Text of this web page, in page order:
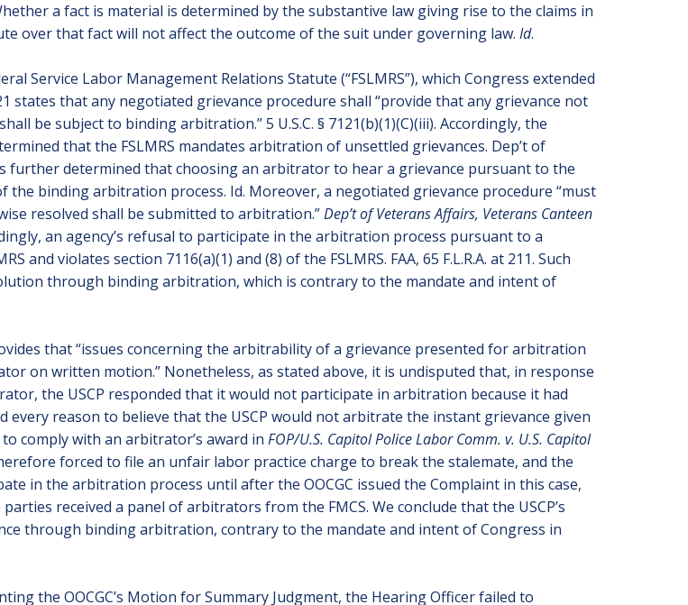
a fact is material is determined by the substantive law giving rise to the claims in
over that fact will not affect the outcome of the suit under governing law. Id.
Service Labor Management Relations Statute (“FSLMRS”), which Congress extended
states that any negotiated grievance procedure shall “provide that any grievance not
be subject to binding arbitration.” 5 U.S.C. § 7121(b)(1)(C)(iii). Accordingly, the
that the FSLMRS mandates arbitration of unsettled grievances. Dep’t of
further determined that choosing an arbitrator to hear a grievance pursuant to the
binding arbitration process. Id. Moreover, a negotiated grievance procedure “must
resolved shall be submitted to arbitration.”Dep’t of Veterans Affairs, Veterans Canteen
an agency’s refusal to participate in the arbitration process pursuant to a
and violates section 7116(a)(1) and (8) of the FSLMRS. FAA, 65 F.L.R.A. at 211. Such
through binding arbitration, which is contrary to the mandate and intent of
that “issues concerning the arbitrability of a grievance presented for arbitration
on written motion.” Nonetheless, as stated above, it is undisputed that, in response
the USCP responded that it would not participate in arbitration because it had
reason to believe that the USCP would not arbitrate the instant grievance given
comply with an arbitrator’s award in FOP/U.S. Capitol Police Labor Comm. v. U.S. Capitol
forced to file an unfair labor practice charge to break the stalemate, and the
in the arbitration process until after the OOCGC issued the Complaint in this case,
received a panel of arbitrators from the FMCS. We conclude that the USCP’s
through binding arbitration, contrary to the mandate and intent of Congress in
the OOCGC’s Motion for Summary Judgment, the Hearing Officer failed to